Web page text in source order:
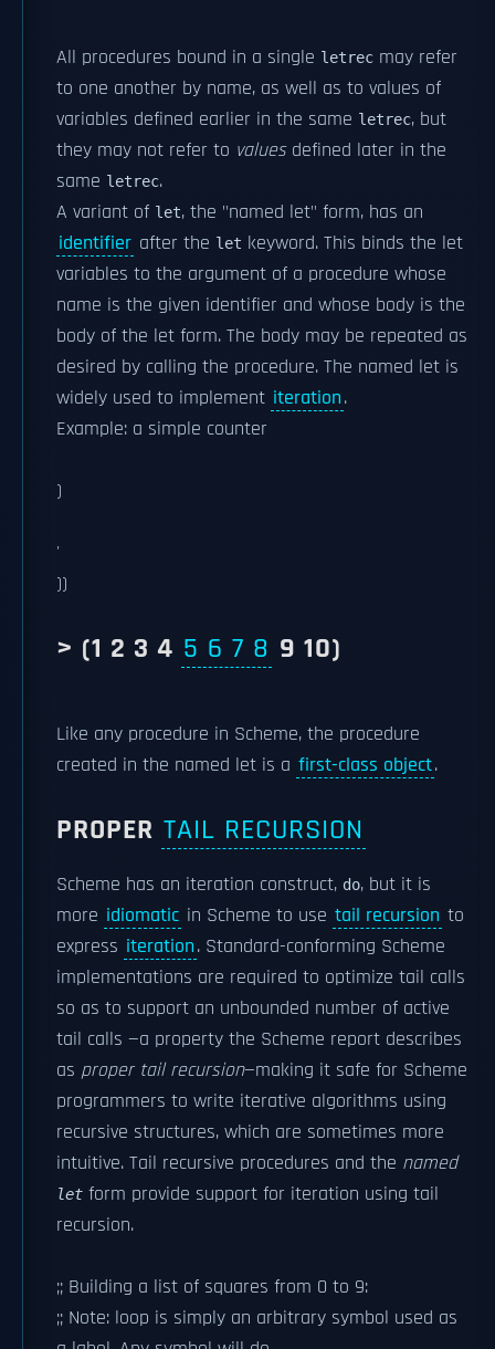
All procedures bound in a single letrec may refer
to one another by name, as well as to values of
variables defined earlier in the same letrec, but
they may not refer to valuesdefined later in the
same letrec.
A variant of let, the "named let" form, has an
identifier after the let keyword. This binds the let
variables to the argument of a procedure whose
name is the given identifier and whose body is the
body of the let form. The body may be repeated as
desired by calling the procedure. The named let is
widely used to implement iteration.
Example: a simple counter
)
'
))
> (1 2 3 4 5 6 7 8 9 10)
Like any procedure in Scheme, the procedure
created in the named let is a first-class object.
PROPER TAIL RECURSION
Scheme has an iteration construct, do, but it is
more idiomatic in Scheme to use tail recursion to
express iteration. Standard-conforming Scheme
implementations are required to optimize tail calls
so as to support an unbounded number of active
tail calls —a property the Scheme report describes
as proper tail recursion—making it safe for Scheme
programmers to write iterative algorithms using
recursive structures, which are sometimes more
intuitive. Tail recursive procedures and the named
let form provide support for iteration using tail
recursion.
;; Building a list of squares from 0 to 9:
;; Note: loop is simply an arbitrary symbol used as